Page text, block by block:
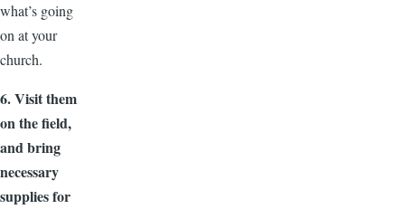
what’s going
on at your
church.
6. Visit them
on the field,
and bring
necessary
supplies for